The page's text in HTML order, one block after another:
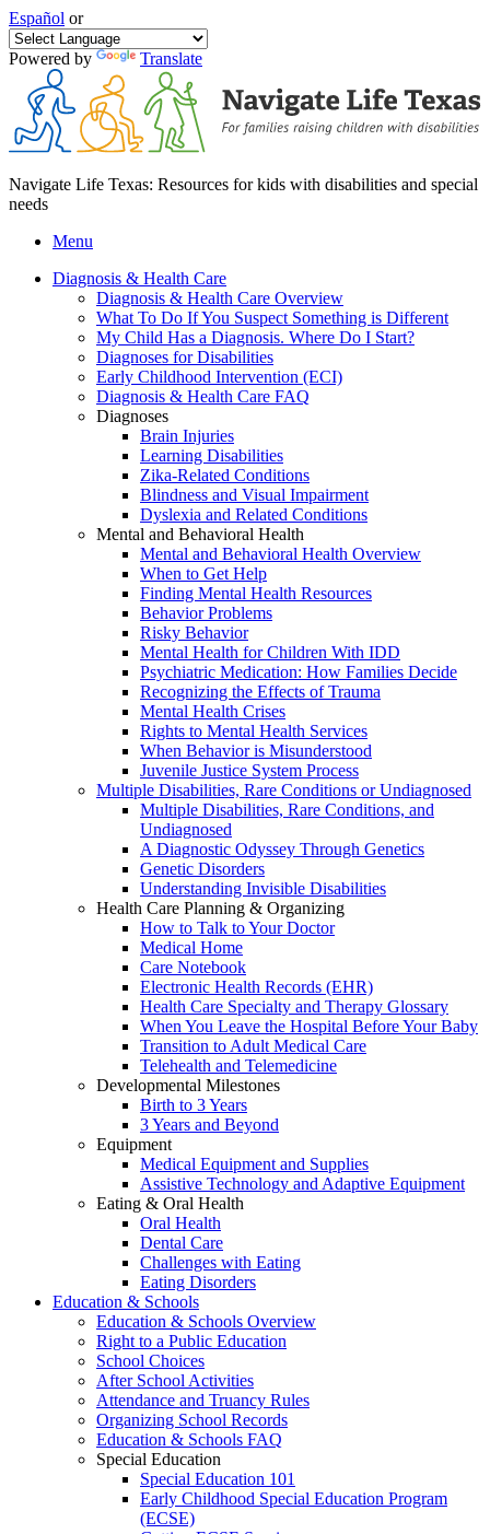
Español or
Powered by Translate
Navigate Life Texas: Resources for kids with disabilities and special
needs
Menu
Diagnosis & Health Care
Diagnosis & Health Care Overview
What To Do If You Suspect Something is Different
My Child Has a Diagnosis. Where Do I Start?
Diagnoses for Disabilities
Early Childhood Intervention (ECI)
Diagnosis & Health Care FAQ
Diagnoses
Brain Injuries
Learning Disabilities
Zika-Related Conditions
Blindness and Visual Impairment
Dyslexia and Related Conditions
Mental and Behavioral Health
Mental and Behavioral Health Overview
When to Get Help
Finding Mental Health Resources
Behavior Problems
Risky Behavior
Mental Health for Children With IDD
Psychiatric Medication: How Families Decide
Recognizing the Effects of Trauma
Mental Health Crises
Rights to Mental Health Services
When Behavior is Misunderstood
Juvenile Justice System Process
Multiple Disabilities, Rare Conditions or Undiagnosed
Multiple Disabilities, Rare Conditions, and
Undiagnosed
A Diagnostic Odyssey Through Genetics
Genetic Disorders
Understanding Invisible Disabilities
Health Care Planning & Organizing
How to Talk to Your Doctor
Medical Home
Care Notebook
Electronic Health Records (EHR)
Health Care Specialty and Therapy Glossary
When You Leave the Hospital Before Your Baby
Transition to Adult Medical Care
Telehealth and Telemedicine
Developmental Milestones
Birth to 3 Years
3 Years and Beyond
Equipment
Medical Equipment and Supplies
Assistive Technology and Adaptive Equipment
Eating & Oral Health
Oral Health
Dental Care
Challenges with Eating
Eating Disorders
Education & Schools
Education & Schools Overview
Right to a Public Education
School Choices
After School Activities
Attendance and Truancy Rules
Organizing School Records
Education & Schools FAQ
Special Education
Special Education 101
Early Childhood Special Education Program
(ECSE)